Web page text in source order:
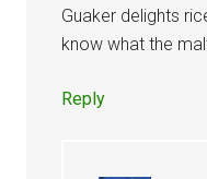
Guaker delights
know what the
Reply